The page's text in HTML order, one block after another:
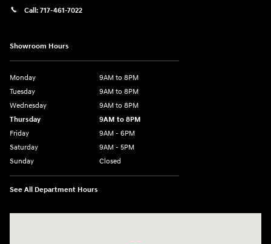
Call: 717-461-7022
Showroom Hours
Monday
9AM to 8PM
Tuesday
9AM to 8PM
Wednesday
9AM to 8PM
Thursday
9AM to 8PM
Friday
9AM - 6PM
Saturday
9AM - 5PM
Sunday
Closed
See All Department Hours